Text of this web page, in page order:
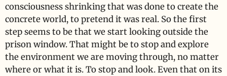
consciousness shrinking that was done to create the
concrete world, to pretend it was real. So the first
step seems to be that we start looking outside the
prison window. That might be to stop and explore
the environment we are moving through, no matter
where or what it is. To stop and look. Even that on its